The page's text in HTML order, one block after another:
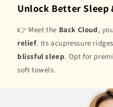
Unlock Better Sleep
👉 Meet the Back Cloud,
relief. Its acupressure
blissful sleep. Opt for
soft towels.